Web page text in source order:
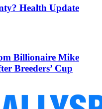
Health Update
Billionaire Mike
Breeders’ Cup